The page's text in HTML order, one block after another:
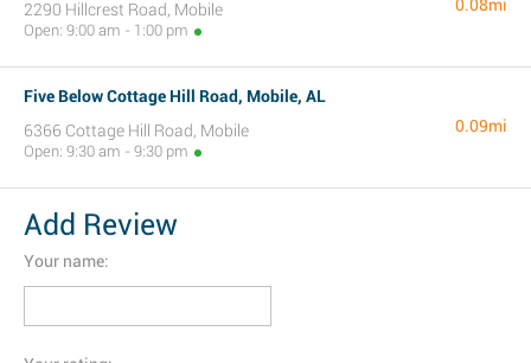
2290 Hillcrest Road, Mobile
Open: 9:00 am - 1:00 pm
0.08mi
Five Below Cottage Hill Road, Mobile, AL
6366 Cottage Hill Road, Mobile
Open: 9:30 am - 9:30 pm
0.09mi
Add Review
Your name: